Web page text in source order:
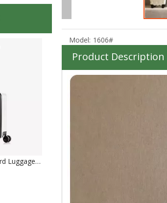
High Quality ABS PC Hard Luggage Carry on Luggage with TSA and front open Laptop Pocket 18 inch Luggage Bags
Model: 1606#
Product Description